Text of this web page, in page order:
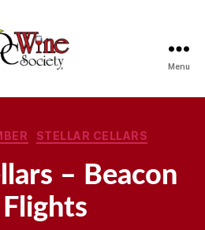
Menu
Categories
STELLAR CELLARS
– Beacon